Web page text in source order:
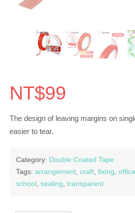
NT$99
The design of leaving margins on
easier to tear.
Category: Double Coated Tape
Tags: arrangement, craft, fixing, office
school, sealing, transparent